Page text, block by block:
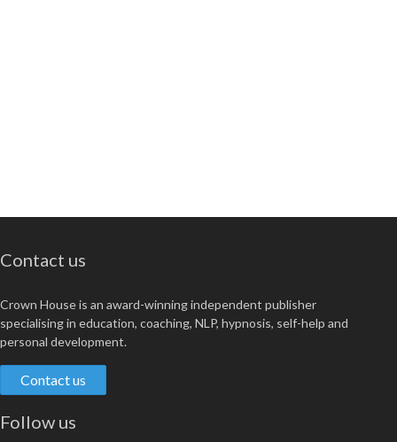
Contact us
Crown House is an award-winning independent publisher
specialising in education, coaching, NLP, hypnosis, self-help and
personal development.
Contact us
Follow us